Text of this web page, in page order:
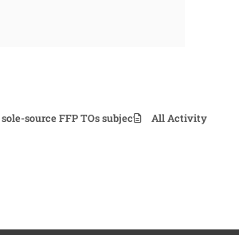
source FFP TOs subject to CPSR?
All Activity